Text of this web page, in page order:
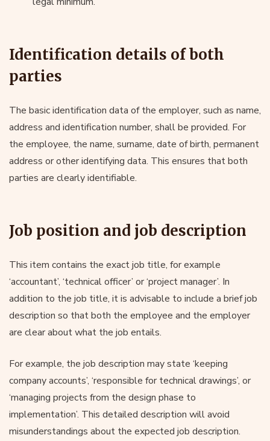
Identification details of both
parties
The basic identification data of the employer, such as name,
address and identification number, shall be provided. For
the employee, the name, surname, date of birth, permanent
address or other identifying data. This ensures that both
parties are clearly identifiable.
Job position and job description
This item contains the exact job title, for example
‘accountant’, ‘technical officer’ or ‘project manager’. In
addition to the job title, it is advisable to include a brief job
description so that both the employee and the employer
are clear about what the job entails.
For example, the job description may state ‘keeping
company accounts’, ‘responsible for technical drawings’, or
‘managing projects from the design phase to
implementation’. This detailed description will avoid
misunderstandings about the expected job description.